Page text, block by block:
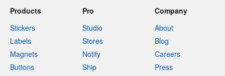
Products
Stickers
Labels
Magnets
Buttons
Pro
Studio
Stores
Notify
Ship
Company
About
Blog
Careers
Press